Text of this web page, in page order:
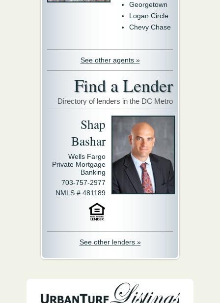
Georgetown
Logan Circle
Chevy Chase
See other agents »
Find a Lender
Directory of lenders in the DC Metro
Shap
Bashar
Wells Fargo
Private Mortgage
Banking
703-757-2977
NMLS # 481189
See other lenders »